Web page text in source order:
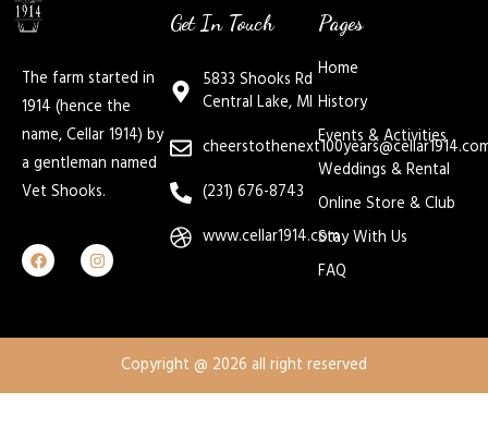
The farm started in
1914 (hence the
name, Cellar 1914) by
a gentleman named
Vet Shooks.
Get In Touch
5833 Shooks Rd
Central Lake, MI
(231) 676-8743
www.cellar1914.com
Pages
Home
History
Events & Activities
Weddings & Rental
Online Store & Club
Stay With Us
FAQ
Copyright @ 2026 all right reserved